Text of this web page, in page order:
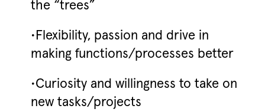
the “trees”
•Flexibility, passion and drive in
making functions/processes better
•Curiosity and willingness to take on
new tasks/projects